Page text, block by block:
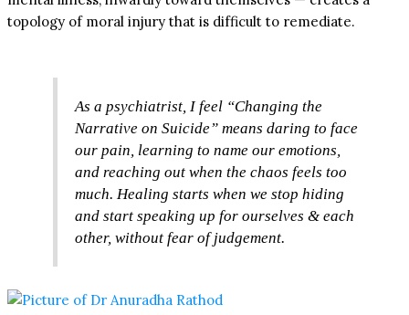
topology of moral injury that is difficult to remediate.
As a psychiatrist, I feel “Changing the
Narrative on Suicide” means daring to face
our pain, learning to name our emotions,
and reaching out when the chaos feels too
much. Healing starts when we stop hiding
and start speaking up for ourselves & each
other, without fear of judgement.